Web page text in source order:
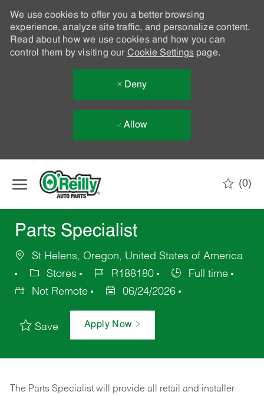
We use cookies to offer you a better browsing
experience, analyze site traffic, and personalize content.
Read about how we use cookies and how you can
control them by visiting our Cookie Settingspage.
Deny
Allow
(0)
Parts Specialist
St Helens, Oregon, United States of America
Stores
R188180
Full time
Not Remote
06/24/2026
Save Apply Now
The Parts Specialist will provide all retail and installer